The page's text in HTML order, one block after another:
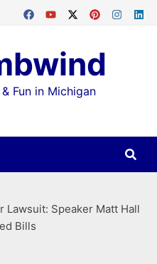
Fun in Michigan
Lawsuit: Speaker Matt Hall
Bills